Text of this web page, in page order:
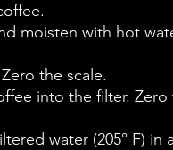
moisten with hot
the scale.
into the filter. Zero
water (205° F) in